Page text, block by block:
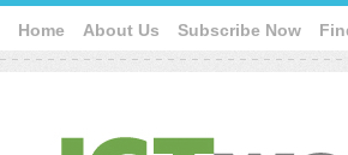
Home About Us Subscribe Now